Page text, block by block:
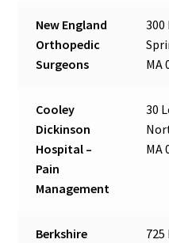
New England
Orthopedic
Surgeons
300
MA
Cooley
Dickinson
Hospital –
Pain
Management
30
MA
Berkshire